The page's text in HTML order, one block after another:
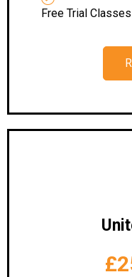
Free Trial